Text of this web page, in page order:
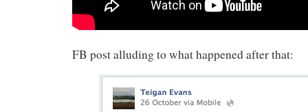
FB post alluding to what happened after that: